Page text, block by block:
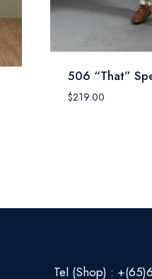
506 “That”
$219.00
Tel (Shop) :